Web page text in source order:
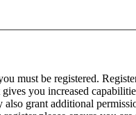
must be registered.
you increased
also grant additional